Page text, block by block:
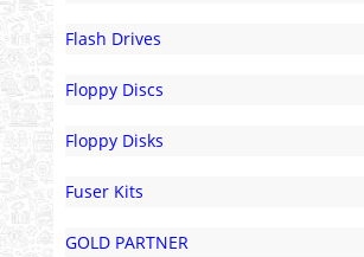
Flash Drives
Floppy Discs
Floppy Disks
Fuser Kits
GOLD PARTNER